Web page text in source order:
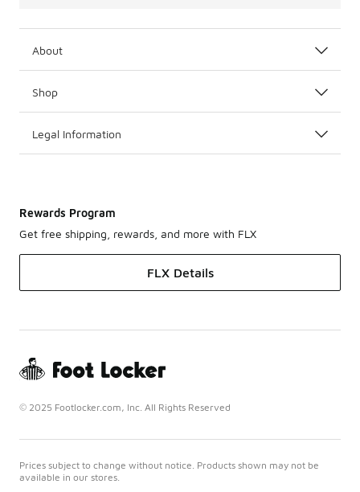
About
Shop
Legal Information
Rewards Program
Get free shipping, rewards, and more with FLX
FLX Details
© 2025 Footlocker.com, Inc. All Rights Reserved
Prices subject to change without notice. Products shown may not be
available in our stores.